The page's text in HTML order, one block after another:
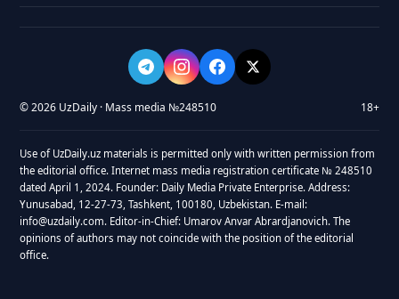
© 2026 UzDaily · Mass media №248510 18+
Use of UzDaily.uz materials is permitted only with written permission from
the editorial office. Internet mass media registration certificate № 248510
dated April 1, 2024. Founder: Daily Media Private Enterprise. Address:
Yunusabad, 12-27-73, Tashkent, 100180, Uzbekistan. E-mail:
info@uzdaily.com. Editor-in-Chief: Umarov Anvar Abrardjanovich. The
opinions of authors may not coincide with the position of the editorial
office.